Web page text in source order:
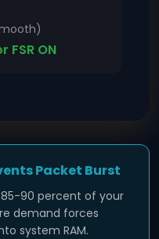
FSR ON
Packet Burst
90 percent of your
demand forces
system RAM.